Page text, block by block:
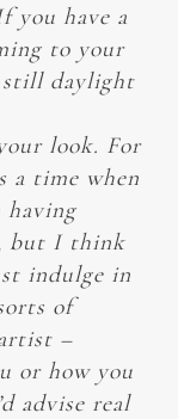
you have a
to your
still daylight
look. For
a time when
having
but I think
indulge in
of
–
or how you
advise real